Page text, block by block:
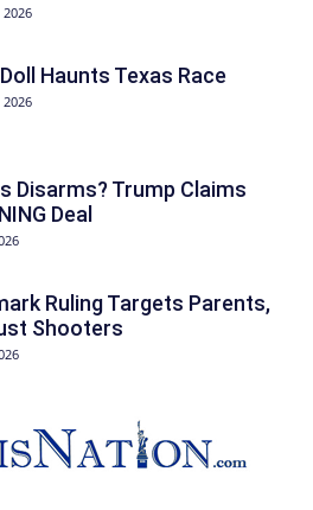
Haunts Texas Race
Disarms? Trump Claims
Deal
Ruling Targets Parents,
Shooters